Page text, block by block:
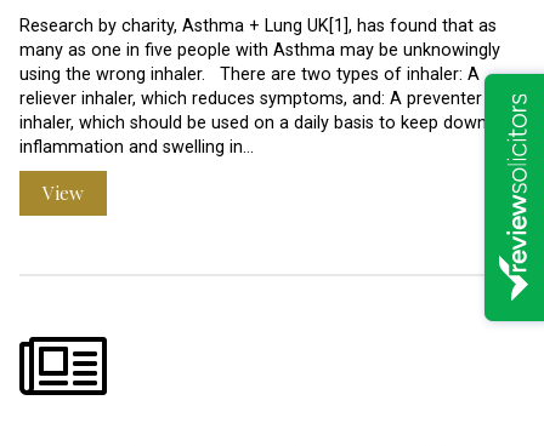
Research by charity, Asthma + Lung UK[1], has found that as
many as one in five people with Asthma may be unknowingly
using the wrong inhaler. There are two types of inhaler: A
reliever inhaler, which reduces symptoms, and: A preventer
inhaler, which should be used on a daily basis to keep down
inflammation and swelling in…
View